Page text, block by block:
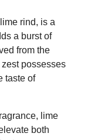
rind, is a
a burst of
from the
possesses
taste of
lime
both